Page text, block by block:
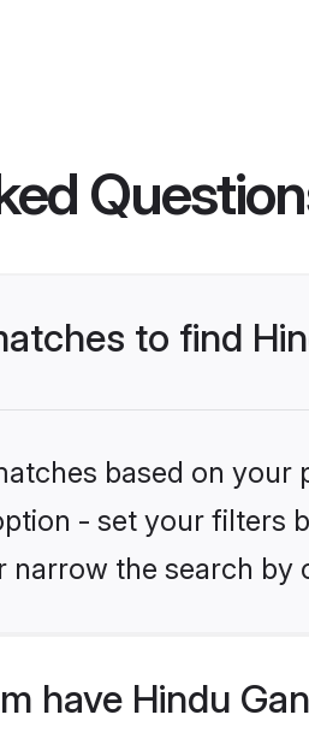
to find
based on
- set your filters
narrow the search
have Hindu